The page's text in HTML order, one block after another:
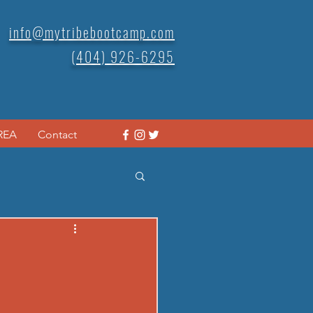
info@mytribebootcamp.com
(404) 926-6295
Contact